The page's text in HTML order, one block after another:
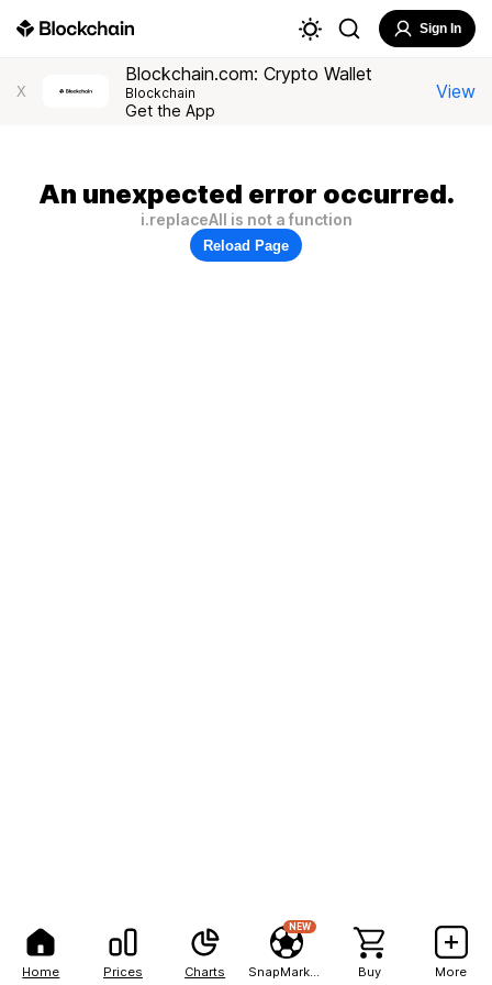
Home Prices Charts
NEW
Buy More
Sign In
X
Blockchain.com: Crypto Wallet
Blockchain
Get the App
View
An unexpected error occurred.
i.replaceAll is not a function
Reload Page